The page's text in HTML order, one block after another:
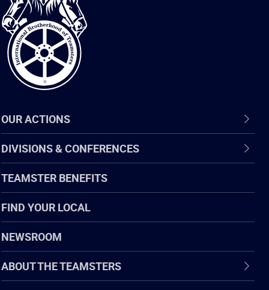
Brotherhood
of
Teamsters
OUR ACTIONS
DIVISIONS & CONFERENCES
TEAMSTER BENEFITS
FIND YOUR LOCAL
NEWSROOM
ABOUT THE TEAMSTERS